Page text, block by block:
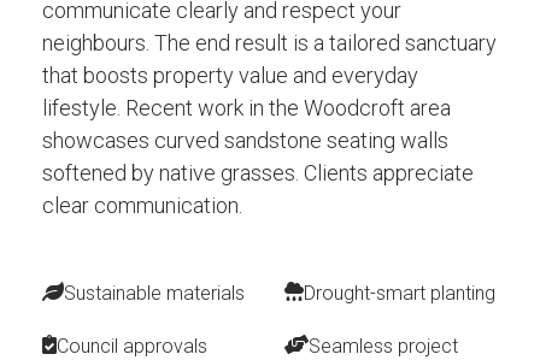
communicate clearly and respect your
neighbours. The end result is a tailored sanctuary
that boosts property value and everyday
lifestyle. Recent work in the Woodcroft area
showcases curved sandstone seating walls
softened by native grasses. Clients appreciate
clear communication.
Sustainable materials Drought-smart planting
Council approvals
Seamless project